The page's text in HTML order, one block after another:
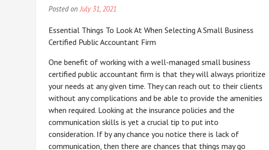
Posted onJuly 31, 2021
Essential Things To Look At When Selecting A Small Business
Certified Public Accountant Firm
One benefit of working with a well-managed small business
certified public accountant firm is that they will always prioritize
your needs at any given time. They can reach out to their clients
without any complications and be able to provide the amenities
when required. Looking at the insurance policies and the
communication skills is yet a crucial tip to put into
consideration. If by any chance you notice there is lack of
communication, then there are chances that things may go